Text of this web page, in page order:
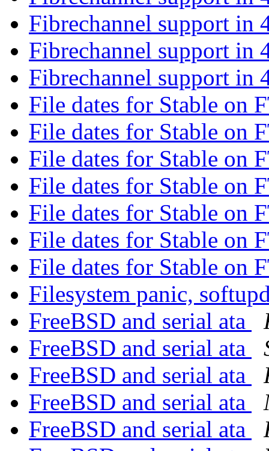
Fibrechannel support in
Fibrechannel support in
Fibrechannel support in
File dates for Stable on
File dates for Stable on
File dates for Stable on
File dates for Stable on
File dates for Stable on
File dates for Stable on
File dates for Stable on
Filesystem panic,
FreeBSD and serial ata
FreeBSD and serial ata
FreeBSD and serial ata
FreeBSD and serial ata
FreeBSD and serial ata